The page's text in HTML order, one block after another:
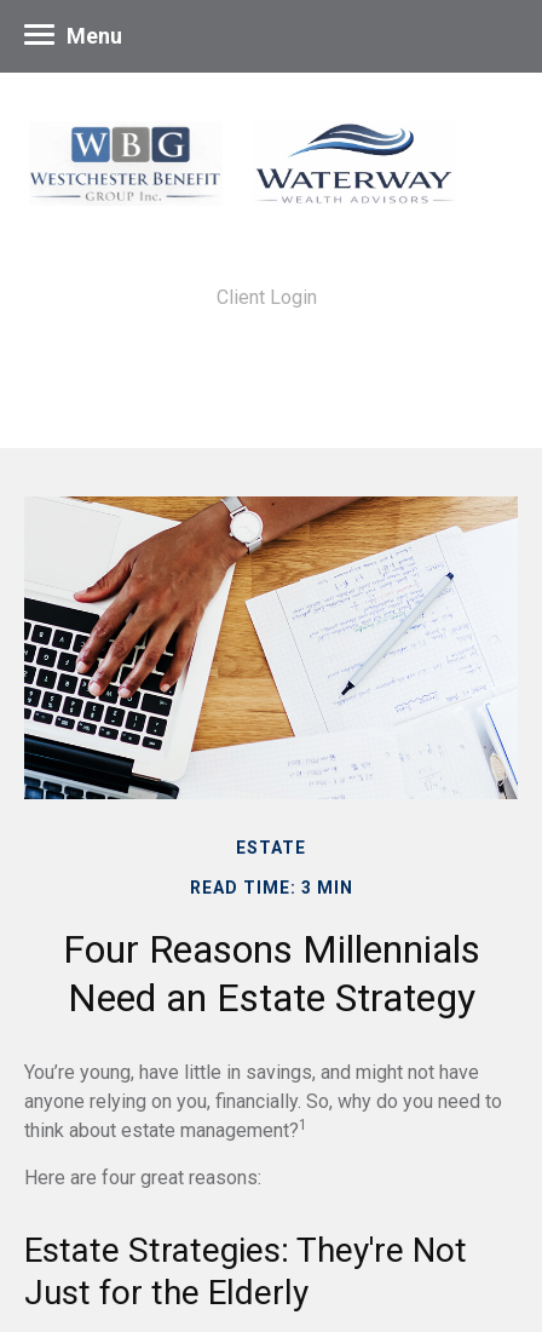
Client Login
Menu
ESTATE
READ TIME: 3 MIN
Four Reasons Millennials
Need an Estate Strategy
You’re young, have little in savings, and might not have
anyone relying on you, financially. So, why do you need to
think about estate management?1
Here are four great reasons:
Estate Strategies: They're Not
Just for the Elderly